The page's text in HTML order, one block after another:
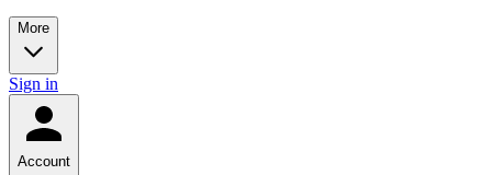
More
Sign in
Account